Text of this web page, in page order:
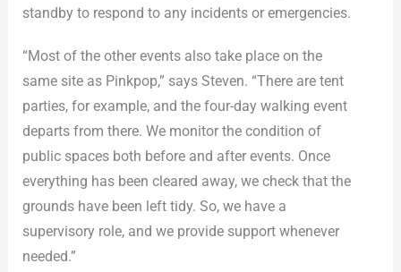
standby to respond to any incidents or emergencies.
“Most of the other events also take place on the
same site as Pinkpop,” says Steven. “There are tent
parties, for example, and the four-day walking event
departs from there. We monitor the condition of
public spaces both before and after events. Once
everything has been cleared away, we check that the
grounds have been left tidy. So, we have a
supervisory role, and we provide support whenever
needed.”